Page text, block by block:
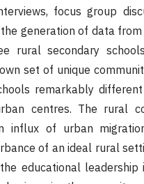
focus group
generation of data
rural secondary
set of unique
remarkably
centres. The rural
influx of urban
of an ideal rural
educational leadership